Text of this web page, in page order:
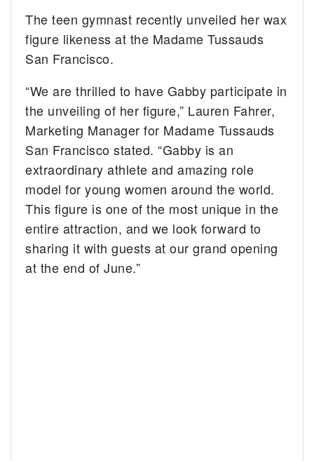
The teen gymnast recently unveiled her wax
figure likeness at the Madame Tussauds
San Francisco.
“We are thrilled to have Gabby participate in
the unveiling of her figure,” Lauren Fahrer,
Marketing Manager for Madame Tussauds
San Francisco stated. “Gabby is an
extraordinary athlete and amazing role
model for young women around the world.
This figure is one of the most unique in the
entire attraction, and we look forward to
sharing it with guests at our grand opening
at the end of June.”